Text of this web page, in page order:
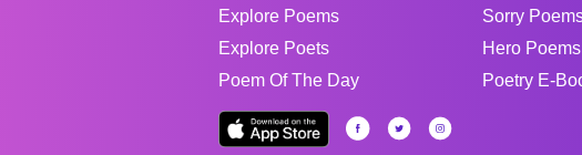
Explore Poems
Explore Poets
Poem Of The Day
Sorry
Hero Poems
Poetry E-